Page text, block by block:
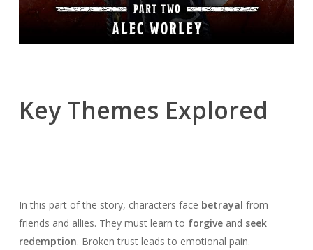
Key Themes Explored
In this part of the story, characters face betrayal from
friends and allies. They must learn to forgiveand seek
redemption. Broken trust leads to emotional pain.